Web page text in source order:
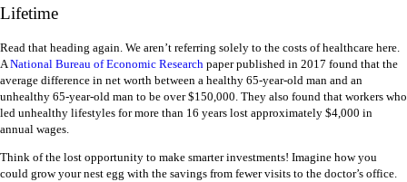
Lifetime
Read that heading again. We aren’t referring solely to the costs of healthcare here.
ANational Bureau of Economic Research paper published in 2017 found that the
average difference in net worth between a healthy 65-year-old man and an
unhealthy 65-year-old man to be over $150,000. They also found that workers who
led unhealthy lifestyles for more than 16 years lost approximately $4,000 in
annual wages.
Think of the lost opportunity to make smarter investments! Imagine how you
could grow your nest egg with the savings from fewer visits to the doctor’s office.